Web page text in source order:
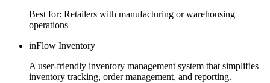
Best for: Retailers with manufacturing or warehousing
operations
inFlow Inventory
A user-friendly inventory management system that simplifies
inventory tracking, order management, and reporting.